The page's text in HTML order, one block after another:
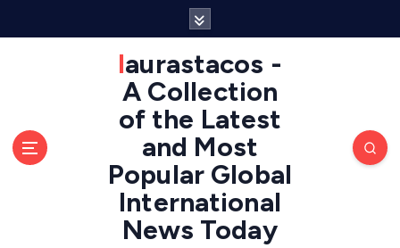
laurastacos -
A Collection
of the Latest
and Most
Popular Global
International
News Today